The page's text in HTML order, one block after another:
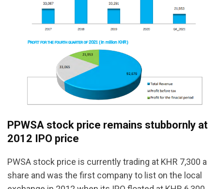
PPWSA stock price remains stubbornly at
2012 IPO price
PWSA stock price is currently trading at KHR 7,300 a
share and was the first company to list on the local